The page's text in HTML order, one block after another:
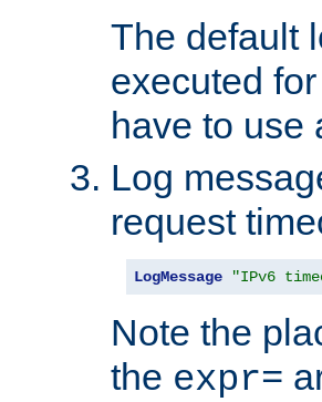
The default
executed
have to use
Log
request
LogMessage "IPv6
Note the
the expr=